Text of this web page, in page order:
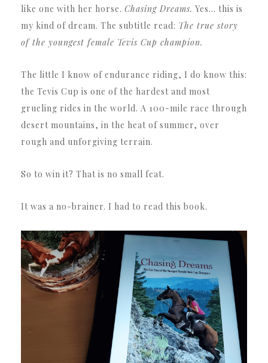
like one with her horse. Chasing Dreams. Yes… this is
my kind of dream. The subtitle read: The true story
of the youngest female Tevis Cup champion.
The little I know of endurance riding, I do know this:
the Tevis Cup is one of the hardest and most
grueling rides in the world. A 100-mile race through
desert mountains, in the heat of summer, over
rough and unforgiving terrain.
So to win it? That is no small feat.
It was a no-brainer. I had to read this book.